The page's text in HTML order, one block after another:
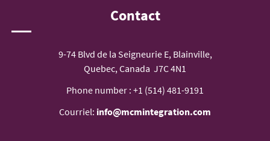
Contact
9-74 Blvd de la Seigneurie E, Blainville,
Quebec, Canada J7C 4N1
Phone number : +1 (514) 481-9191
Courriel: info@mcmintegration.com